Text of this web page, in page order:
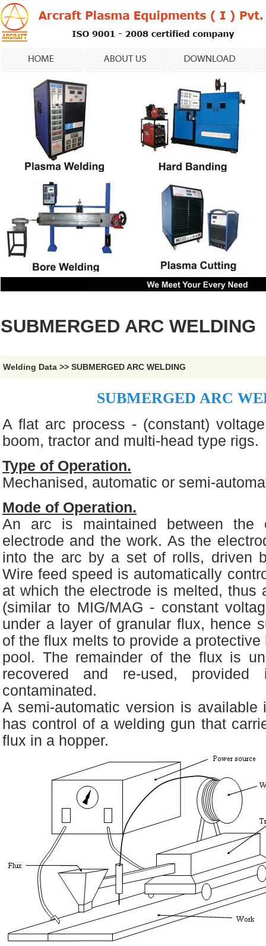
SUBMERGED ARC WELDING
Welding Data >> SUBMERGED ARC WELDING
SUBMERGED ARC
A flat arc process - (constant)
boom, tractor and multi-head type rigs.
Type of Operation.
Mechanised, automatic or semi-
Mode of Operation.
An arc is maintained between
electrode and the work. As the
into the arc by a set of rolls, driven
Wire feed speed is automatically
at which the electrode is melted, thus
(similar to MIG/MAG - constant
under a layer of granular flux, hence
of the flux melts to provide a
pool. The remainder of the flux is
recovered and re-used,
contaminated.
A semi-automatic version is available
has control of a welding gun that
flux in a hopper.